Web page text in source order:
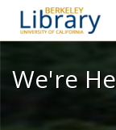
We're